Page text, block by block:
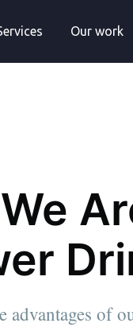
Our work
advantages of